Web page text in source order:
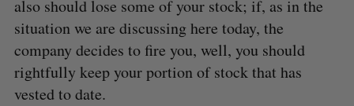
also should lose some of your stock; if, as in the
situation we are discussing here today, the
company decides to fire you, well, you should
rightfully keep your portion of stock that has
vested to date.